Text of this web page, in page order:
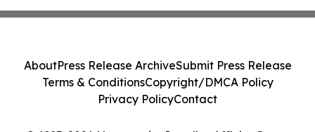
AboutPress Release ArchiveSubmit Press Release
Terms & ConditionsCopyright/DMCA Policy
Privacy PolicyContact